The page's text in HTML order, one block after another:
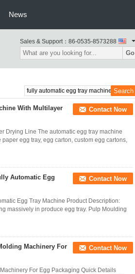
News
Sales & Support： 86-0535-8573288
Go
With Multilayer
Contact Now
Drying Line The automatic egg tray machine
egg tray, egg carton, custom egg cartons,
Automatic Egg
Contact Now
Egg Tray Machine Product Description:
massively in produce egg tray. Pulp Moulding
Machinery For
Contact Now
For Egg Packaging Quick Details